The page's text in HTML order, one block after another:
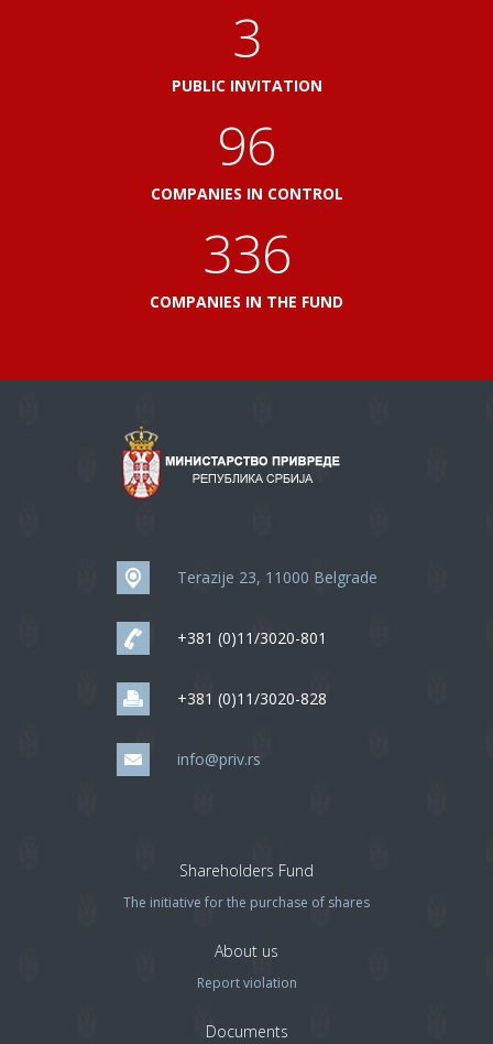
3
PUBLIC INVITATION
103
COMPANIES IN CONTROL
360
COMPANIES IN THE FUND
Terazije 23, 11000 Belgrade
+381 (0)11/3020-801
+381 (0)11/3020-828
info@priv.rs
Shareholders Fund
The initiative for the purchase of shares
About us
Report violation
Documents